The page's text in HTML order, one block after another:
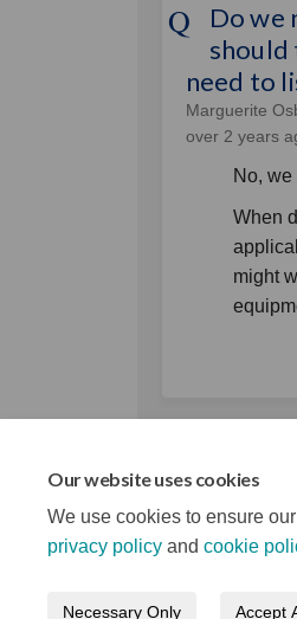
Our website uses cookies
We use cookies to ensure
privacy policy and cookie
Necessary Only Accept
Do we
should
need to
Marguerite
over 2 years
No,
When
might